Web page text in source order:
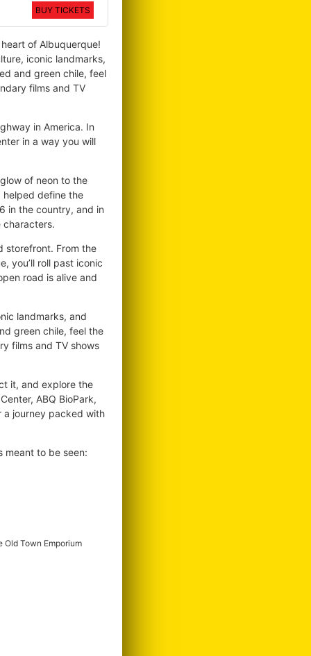
BUY TICKETS
of Albuquerque!
iconic landmarks,
and green chile, feel
films and TV
in America. In
in a way you will
of neon to the
helped define the
in the country, and in
characters.
storefront. From the
you’ll roll past iconic
road is alive and
landmarks, and
green chile, feel the
films and TV shows
it, and explore the
ABQ BioPark,
a journey packed with
meant to be seen:
Old Town Emporium